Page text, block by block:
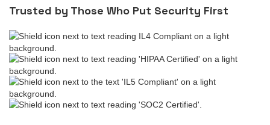
Trusted by Those Who Put Security First